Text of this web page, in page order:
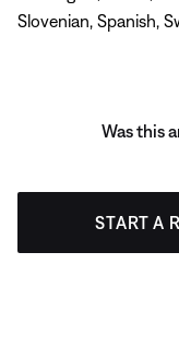
Slovenian, Spanish,
Was this
START A